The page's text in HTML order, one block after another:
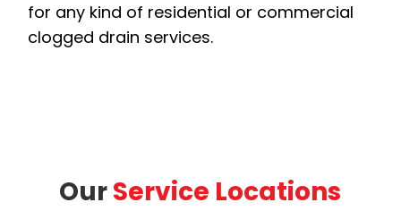
for any kind of residential or commercial
clogged drain services.
Our Service Locations